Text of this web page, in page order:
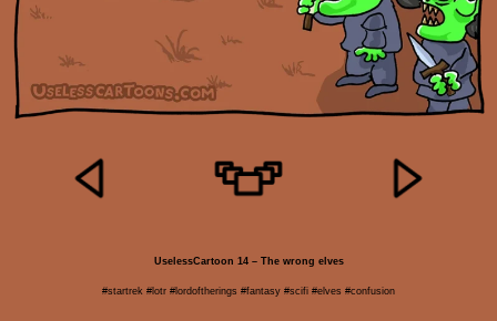
UselessCartoon 14 – The wrong elves
#startrek #lotr #lordoftherings #fantasy #scifi #elves #confusion